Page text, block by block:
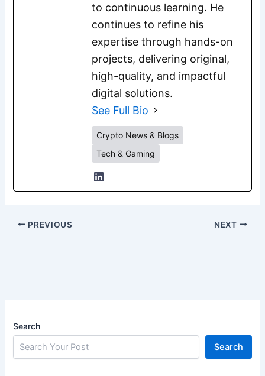
to continuous learning. He
continues to refine his
expertise through hands-on
projects, delivering original,
high-quality, and impactful
digital solutions.
See Full Bio
Crypto News & Blogs
Tech & Gaming
PREVIOUS NEXT
Search
Search